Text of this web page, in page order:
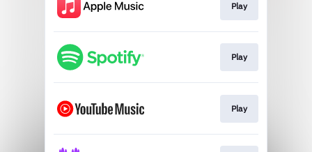
Play
Play
Play